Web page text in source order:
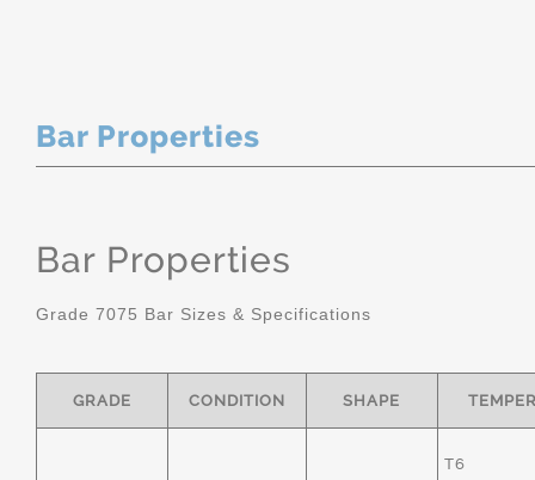
Bar Properties
Bar Properties
Grade 7075 Bar Sizes & Specifications
GRADE CONDITION SHAPE
T6